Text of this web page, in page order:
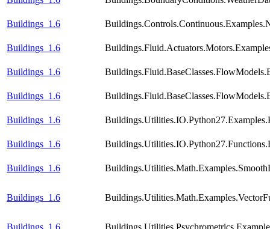
Buildings_1.6
Buildings_1.6
Buildings_1.6
Buildings_1.6
Buildings_1.6
Buildings_1.6
Buildings_1.6
Buildings_1.6